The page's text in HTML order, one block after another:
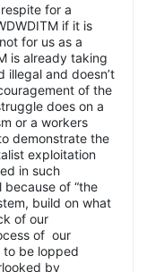
for a
if it is
for us as a
is already taking
illegal and doesn’t
of the
does on a
or a workers
demonstrate the
exploitation
in such
of “the
build on what
of our
of our
to be lopped
by